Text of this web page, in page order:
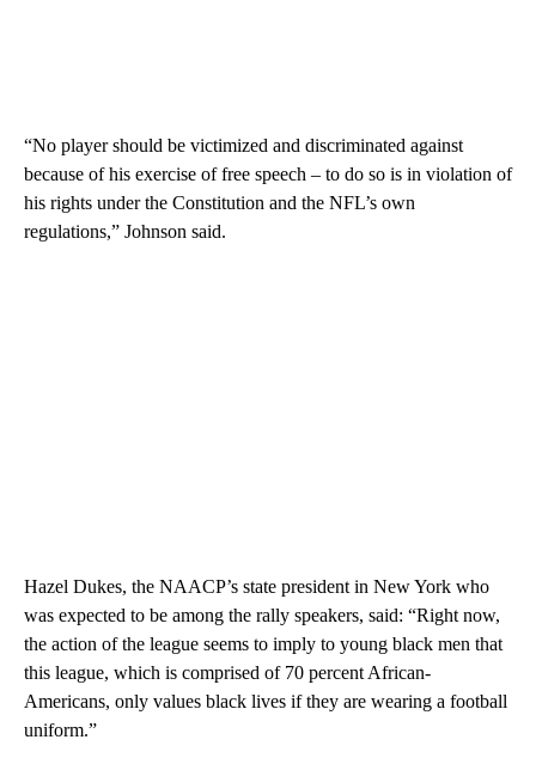
“No player should be victimized and discriminated against
because of his exercise of free speech – to do so is in violation of
his rights under the Constitution and the NFL’s own
regulations,” Johnson said.
Hazel Dukes, the NAACP’s state president in New York who
was expected to be among the rally speakers, said: “Right now,
the action of the league seems to imply to young black men that
this league, which is comprised of 70 percent African-
Americans, only values black lives if they are wearing a football
uniform.”